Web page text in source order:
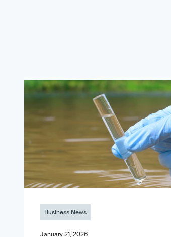
Business News
January 21, 2026